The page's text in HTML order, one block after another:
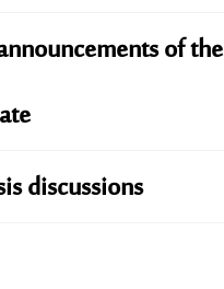
of the
discussions